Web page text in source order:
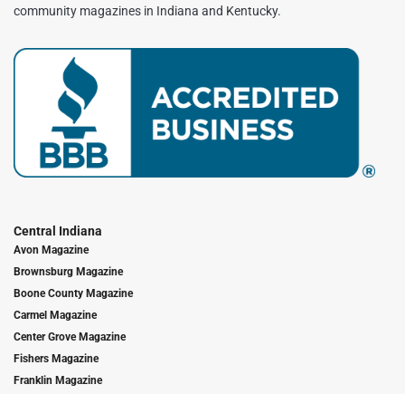
community magazines in Indiana and Kentucky.
Central Indiana
Avon Magazine
Brownsburg Magazine
Boone County Magazine
Carmel Magazine
Center Grove Magazine
Fishers Magazine
Franklin Magazine